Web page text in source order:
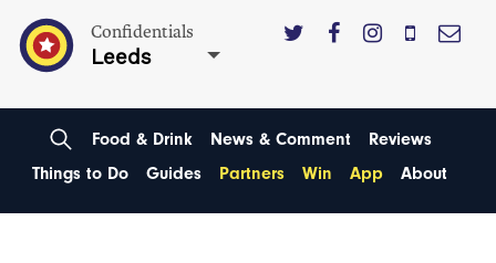
Confidentials
Leeds
Food & Drink News & Comment
Reviews
Things to Do
Guides Partners Win App About